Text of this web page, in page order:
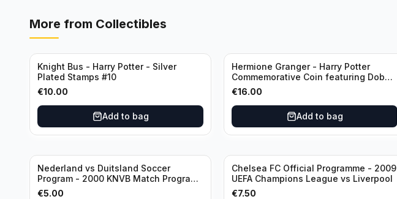
More from Collectibles
Knight Bus - Harry Potter - Silver
Plated Stamps #10
€10.00
Add to bag
Hermione Granger - Harry Potter
Commemorative Coin featuring Dobby
with Certificate of Authenticity
€16.00
Add to bag
Nederland vs Duitsland Soccer
Program - 2000 KNVB Match Program
in Amsterdam Arena
€5.00
Chelsea FC Official Programme - 2009
UEFA Champions League vs Liverpool
€7.50